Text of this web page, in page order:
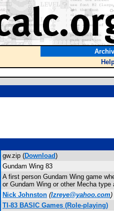
gw.zip (Download)
Gundam Wing 83
A first person Gundam Wing game
or Gundam Wing or other Mecha type
Nick Johnston (lzreye@yahoo.com)
TI-83 BASIC Games (Role-playing)